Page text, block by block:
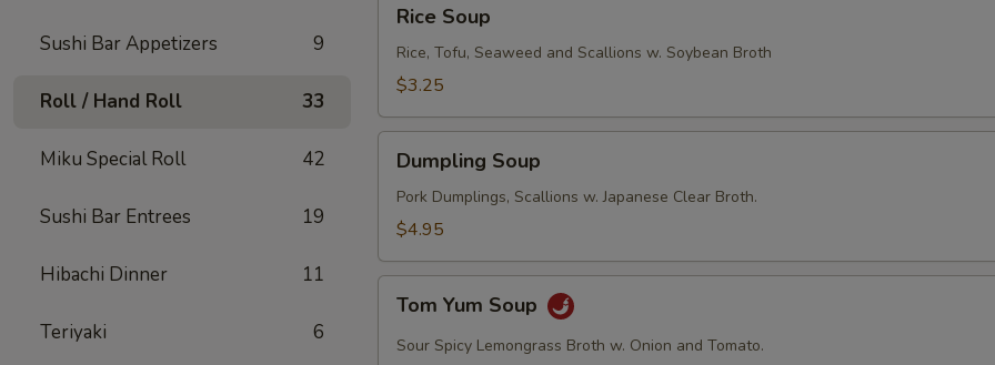
Sushi Bar Appetizers 9
Roll / Hand Roll 33
Miku Special Roll 42
Sushi Bar Entrees 19
Hibachi Dinner 11
Teriyaki 6
Soup
Rice Soup
Rice, Tofu, Seaweed and Scallions w. Soybean Broth
$3.25
Soup
Dumpling Soup
Pork Dumplings, Scallions w. Japanese Clear Broth.
$4.95
Yum
Soup
Tom Yum Soup
Sour Spicy Lemongrass Broth w. Onion and Tomato.